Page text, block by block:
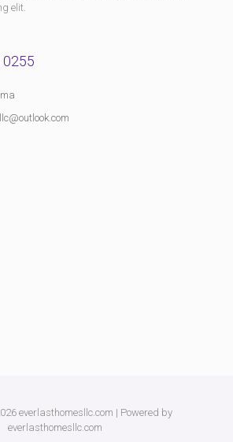
elit.
0255
everlasthomesllc.com | Powered by
everlasthomesllc.com